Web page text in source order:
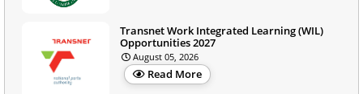
Transnet Work Integrated Learning (WIL)
Opportunities 2027
August 05, 2026
Read More